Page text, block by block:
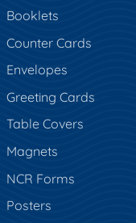
Booklets
Counter Cards
Envelopes
Greeting Cards
Table Covers
Magnets
NCR Forms
Posters